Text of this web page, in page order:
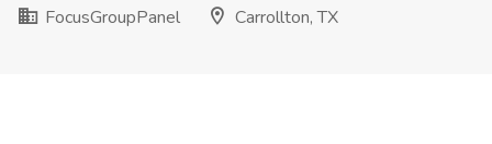
FocusGroupPanel
Carrollton, TX